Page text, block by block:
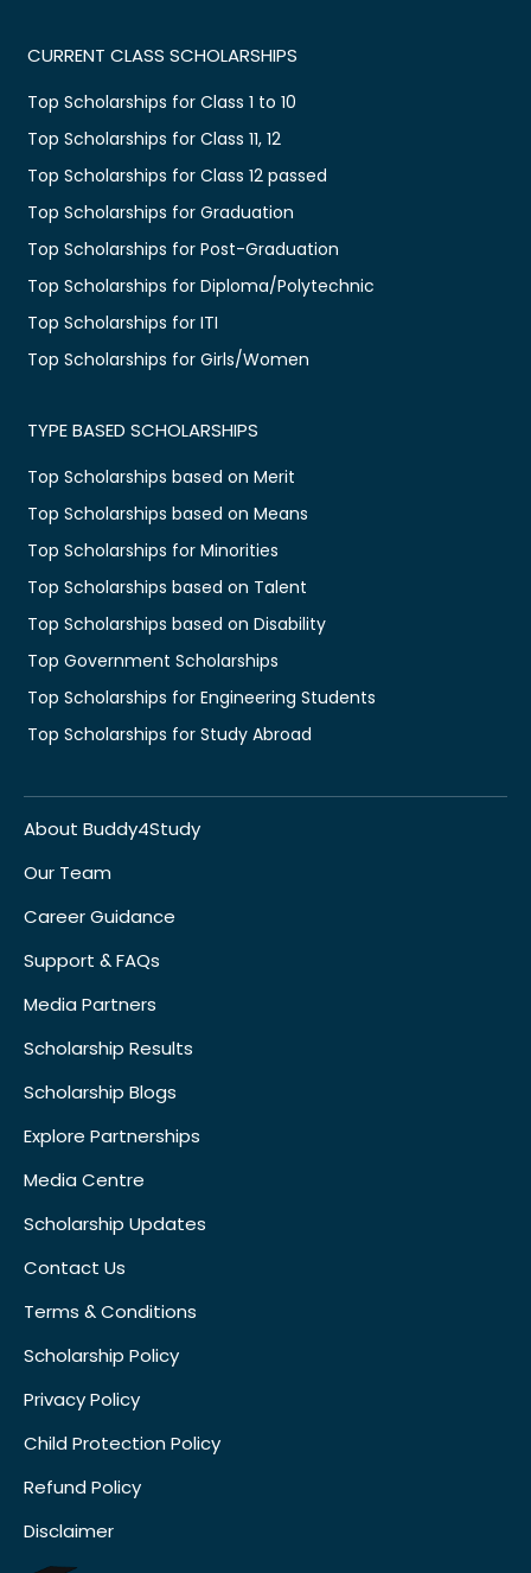
CURRENT CLASS SCHOLARSHIPS
Top Scholarships for Class 1 to 10
Top Scholarships for Class 11, 12
Top Scholarships for Class 12 passed
Top Scholarships for Graduation
Top Scholarships for Post-Graduation
Top Scholarships for Diploma/Polytechnic
Top Scholarships for ITI
Top Scholarships for Girls/Women
TYPE BASED SCHOLARSHIPS
Top Scholarships based on Merit
Top Scholarships based on Means
Top Scholarships for Minorities
Top Scholarships based on Talent
Top Scholarships based on Disability
Top Government Scholarships
Top Scholarships for Engineering Students
Top Scholarships for Study Abroad
About Buddy4Study
Our Team
Career Guidance
Support & FAQs
Media Partners
Scholarship Results
Scholarship Blogs
Explore Partnerships
Media Centre
Scholarship Updates
Contact Us
Terms & Conditions
Scholarship Policy
Privacy Policy
Child Protection Policy
Refund Policy
Disclaimer